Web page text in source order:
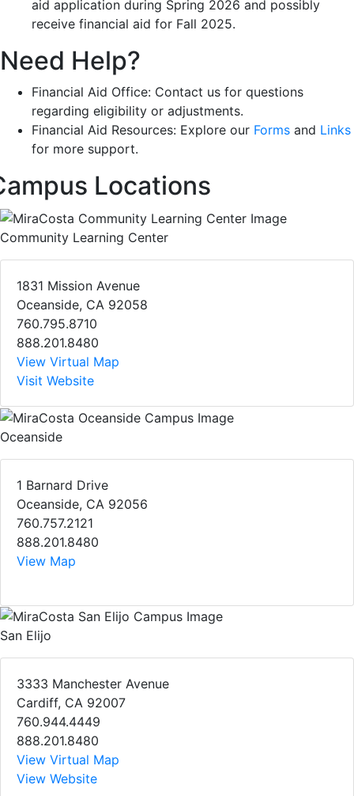
aid application during Spring 2026 and possibly
receive financial aid for Fall 2025.
Need Help?
Financial Aid Office: Contact us for questions
regarding eligibility or adjustments.
Financial Aid Resources: Explore our Forms and Links
for more support.
Locations
Community Learning Center
1831 Mission Avenue
Oceanside, CA 92058
760.795.8710
888.201.8480
View Virtual Map
Visit Website
Oceanside
1 Barnard Drive
Oceanside, CA 92056
760.757.2121
888.201.8480
View Map
San Elijo
3333 Manchester Avenue
Cardiff, CA 92007
760.944.4449
888.201.8480
View Virtual Map
View Website